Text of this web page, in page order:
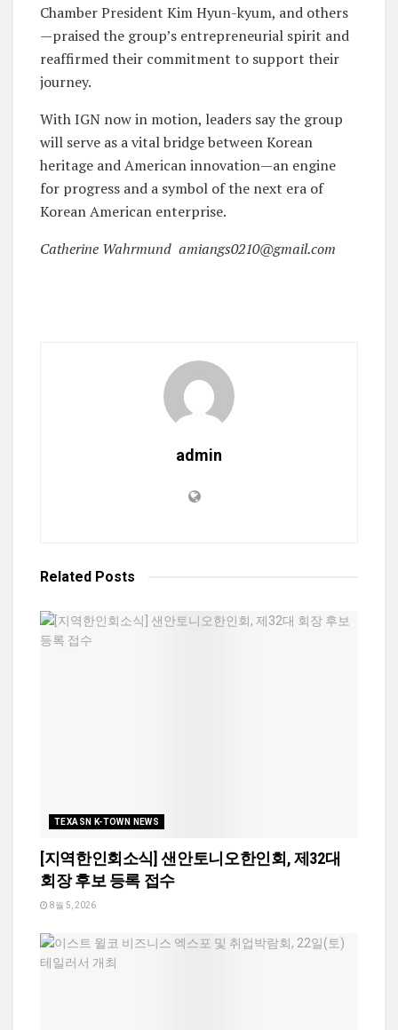
Chamber President Kim Hyun-kyum, and others
—praised the group’s entrepreneurial spirit and
reaffirmed their commitment to support their
journey.
With IGN now in motion, leaders say the group
will serve as a vital bridge between Korean
heritage and American innovation—an engine
for progress and a symbol of the next era of
Korean American enterprise.
Catherine Wahrmund amiangs0210@gmail.com
admin
Related Posts
TEXASN K-TOWN NEWS
[지역한인회소식] 샌안토니오한인회, 제32대
회장 후보 등록 접수
8월 5, 2026